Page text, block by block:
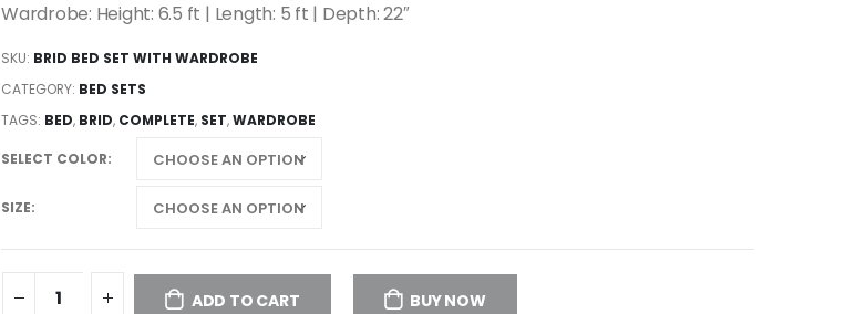
Wardrobe: Height: 6.5 ft | Length: 5 ft | Depth: 22″
SKU: BRID BED SET WITH WARDROBE
CATEGORY: BED SETS
TAGS: BED, BRID, COMPLETE, SET,WARDROBE
SELECT COLOR
SIZE
ADD TO CART BUY NOW